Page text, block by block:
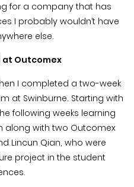
for a company that has
I probably wouldn’t have
else.
at Outcomex
I completed a two-week
at Swinburne. Starting with
following weeks learning
along with two Outcomex
Lincun Qian, who were
project in the student